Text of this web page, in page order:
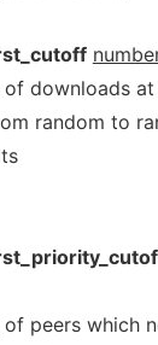
downloads at
random to
peers which